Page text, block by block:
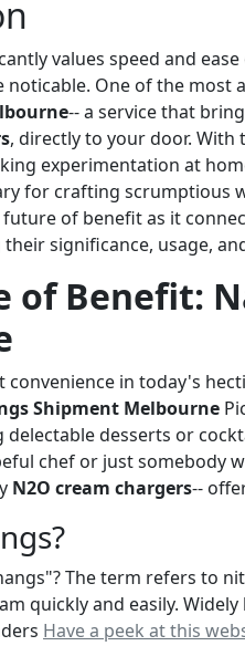
values speed and
noticable. One of the most
-- a service that
, directly to your door. With
experimentation at
for crafting scrumptious
of benefit as it
significance, usage,
of Benefit:
convenience in today's
Shipment Melbourne
desserts or
chef or just somebody
N2O cream chargers--
The term refers to
quickly and easily. Widely
Have a peek at this